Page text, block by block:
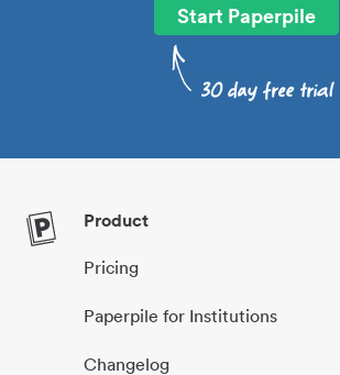
Start Paperpile
Product
Pricing
Paperpile for Institutions
Changelog